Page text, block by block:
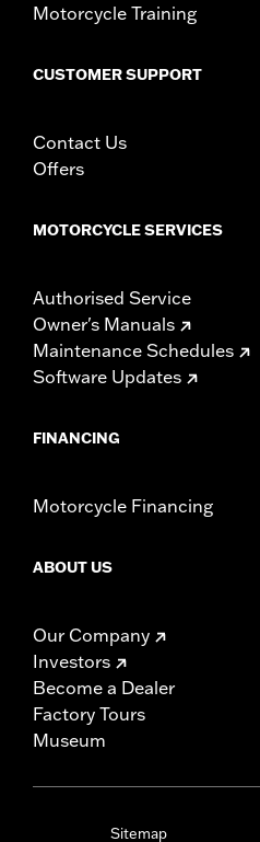
Motorcycle Training
CUSTOMER SUPPORT
Contact Us
Offers
MOTORCYCLE SERVICES
Authorised Service
Owner's Manuals
Maintenance Schedules
Software Updates
FINANCING
Motorcycle Financing
ABOUT US
Our Company
Investors
Become a Dealer
Factory Tours
Museum
Sitemap